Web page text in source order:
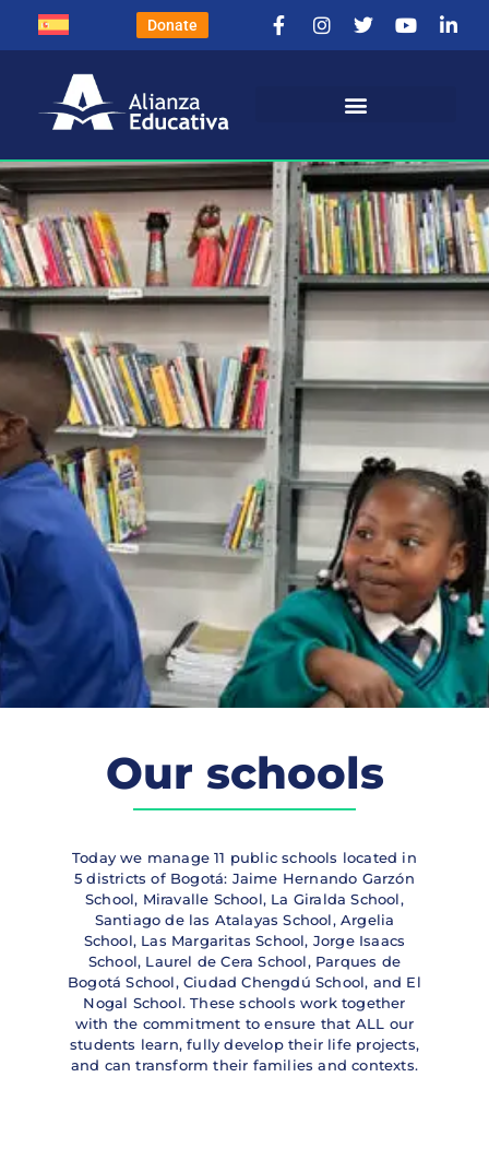
Donate
Our schools
Today we manage 11 public schools located in
5 districts of Bogotá: Jaime Hernando Garzón
School, Miravalle School, La Giralda School,
Santiago de las Atalayas School, Argelia
School, Las Margaritas School, Jorge Isaacs
School, Laurel de Cera School, Parques de
Bogotá School, Ciudad Chengdú School, and El
Nogal School. These schools work together
with the commitment to ensure that ALL our
students learn, fully develop their life projects,
and can transform their families and contexts.